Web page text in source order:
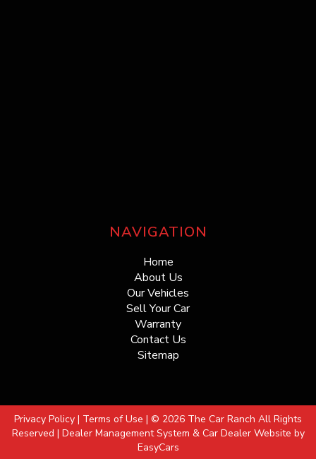
NAVIGATION
Home
About Us
Our Vehicles
Sell Your Car
Warranty
Contact Us
Sitemap
Privacy Policy | Terms of Use | © 2026 The Car Ranch All Rights
Reserved | Dealer Management System & Car Dealer Website by
EasyCars